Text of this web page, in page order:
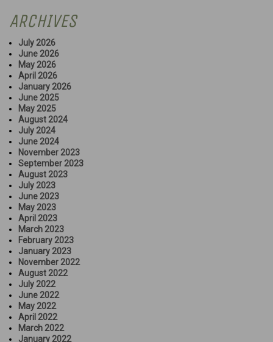
ARCHIVES
July 2026
June 2026
May 2026
April 2026
January 2026
June 2025
May 2025
August 2024
July 2024
June 2024
November 2023
September 2023
August 2023
July 2023
June 2023
May 2023
April 2023
March 2023
February 2023
January 2023
November 2022
August 2022
July 2022
June 2022
May 2022
April 2022
March 2022
January 2022